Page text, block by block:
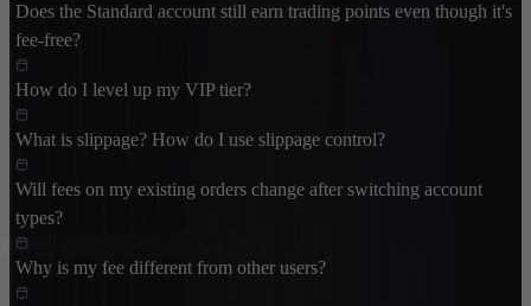
Does the Standard account still earn trading points even though it's
fee-free?
How do I level up my VIP tier?
What is slippage? How do I use slippage control?
Will fees on my existing orders change after switching account
types?
Why is my fee different from other users?